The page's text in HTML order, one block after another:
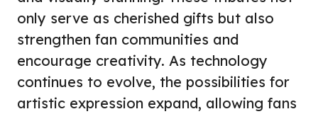
only serve as cherished gifts but also
strengthen fan communities and
encourage creativity. As technology
continues to evolve, the possibilities for
artistic expression expand, allowing fans